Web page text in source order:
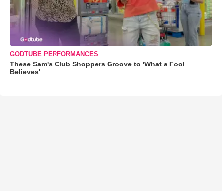
GODTUBE PERFORMANCES
These Sam's Club Shoppers Groove to 'What a Fool
Believes'